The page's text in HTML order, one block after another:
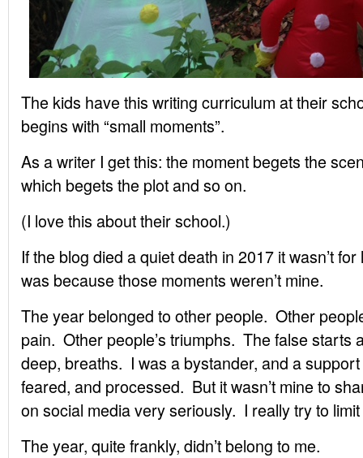
The kids have this writing curriculum at their
begins with “small moments”.
As a writer I get this: the moment begets the
which begets the plot and so on.
(I love this about their school.)
If the blog died a quiet death in 2017 it wasn’t
was because those moments weren’t mine.
The year belonged to other people. Other
pain. Other people’s triumphs. The false starts
deep, breaths. I was a bystander, and a
feared, and processed. But it wasn’t mine to
on social media very seriously. I really try to
The year, quite frankly, didn’t belong to me.